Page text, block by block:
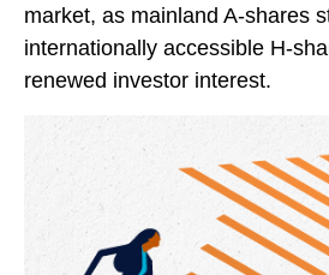
market, as mainland A-shares
internationally accessible H-
renewed investor interest.